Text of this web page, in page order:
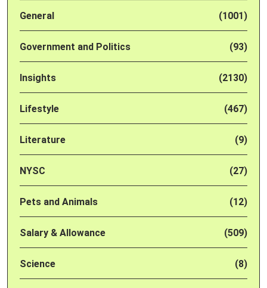
General (1001)
Government and Politics (93)
Insights (2130)
Lifestyle (467)
Literature (9)
NYSC (27)
Pets and Animals (12)
Salary & Allowance (509)
Science (8)